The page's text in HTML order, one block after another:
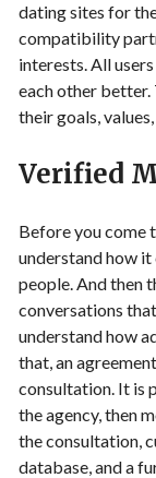
dating sites for
compatibility
interests. All
each other better.
their goals,
Verified
Before you come
understand how it
people. And then
conversations
understand how
that, an
consultation. It is
the agency, then
the consultation,
database, and a